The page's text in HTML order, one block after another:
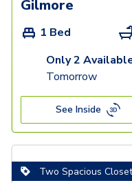
Gilmore
1 Bed
Only 2
Tomorrow
See Inside
Two Spacious